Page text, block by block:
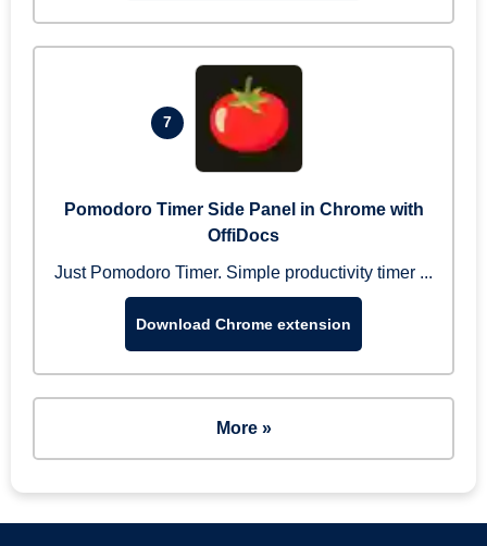
7
Pomodoro Timer Side Panel in Chrome with
OffiDocs
Just Pomodoro Timer. Simple productivity timer ...
Download Chrome extension
More »